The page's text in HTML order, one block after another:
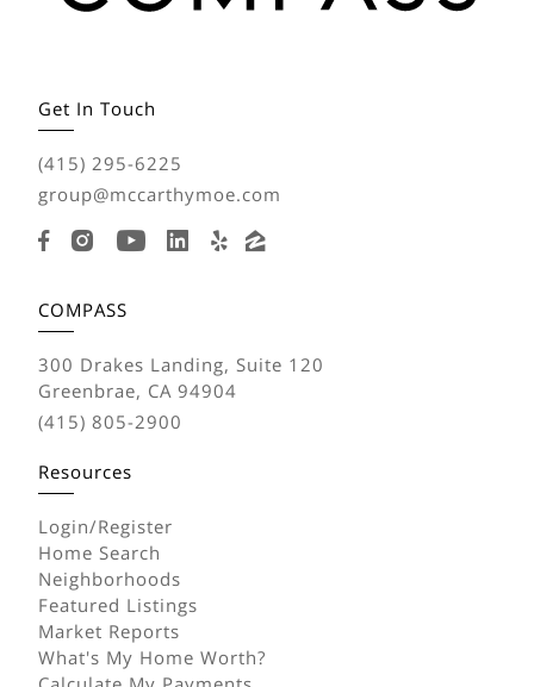
Get In Touch
(415) 295-6225
group@mccarthymoe.com
COMPASS
300 Drakes Landing, Suite 120
Greenbrae, CA 94904
(415) 805-2900
Resources
Login/Register
Home Search
Neighborhoods
Featured Listings
Market Reports
What's My Home Worth?